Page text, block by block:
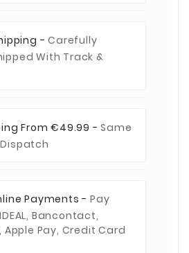
-Carefully
With Track &
From €49.99 -Same
Payments -Pay
Bancontact,
Apple Pay, Credit Card